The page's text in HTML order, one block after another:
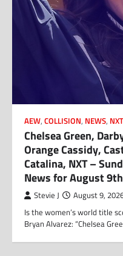
AEW, COLLISION, NEWS, NXT
Chelsea Green,
Orange Cassidy,
Catalina, NXT –
News for August
Stevie J August 9,
Is the women’s world title
Bryan Alvarez: “Chelsea